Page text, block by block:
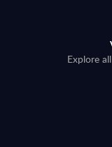
Explore